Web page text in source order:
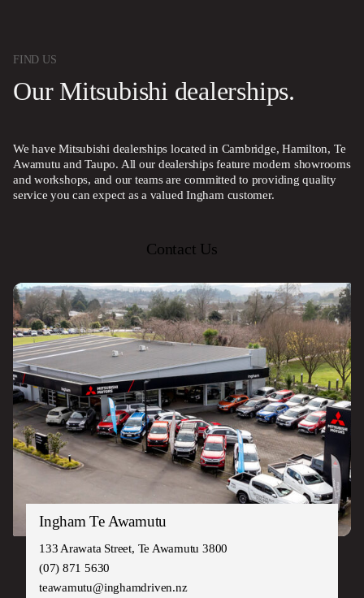
FIND US
Our Mitsubishi dealerships.
We have Mitsubishi dealerships located in Cambridge, Hamilton, Te
Awamutu and Taupo. All our dealerships feature modern showrooms
and workshops, and our teams are committed to providing quality
service you can expect as a valued Ingham customer.
Contact Us
Ingham Te Awamutu
133 Arawata Street, Te Awamutu 3800
(07) 871 5630
teawamutu@inghamdriven.nz